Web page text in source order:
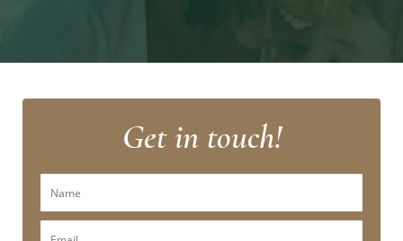
Get in touch!